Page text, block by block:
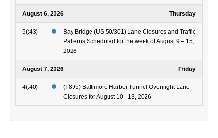
August 6, 2026 Thursday
5(:43)
Bay Bridge (US 50/301) Lane Closures and Traffic
Patterns Scheduled for the week of August 9 – 15,
2026
August 7, 2026 Friday
4(:40)
(I-895) Baltimore Harbor Tunnel Overnight Lane
Closures for August 10 - 13, 2026